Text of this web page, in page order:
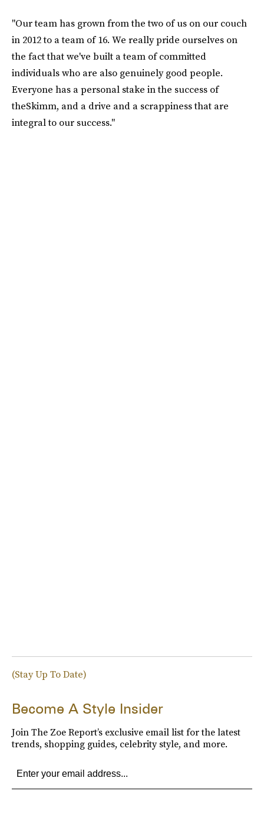
"Our team has grown from the two of us on our couch
in 2012 to a team of 16. We really pride ourselves on
the fact that we've built a team of committed
individuals who are also genuinely good people.
Everyone has a personal stake in the success of
theSkimm, and a drive and a scrappiness that are
integral to our success."
(Stay Up To Date)
Become A Style Insider
Join The Zoe Report’s exclusive email list for the latest
trends, shopping guides, celebrity style, and more.